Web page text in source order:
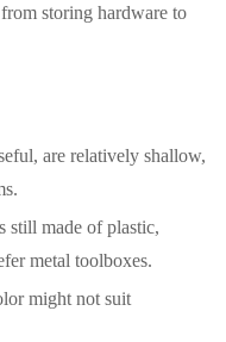
storing hardware to
are relatively shallow,
still made of plastic,
metal toolboxes.
might not suit